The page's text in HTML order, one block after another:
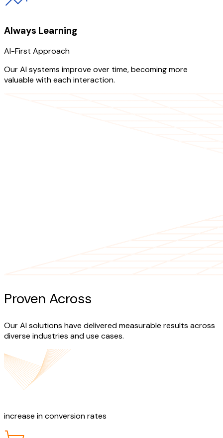
Always Learning
AI-First Approach
Our AI systems improve over time, becoming more
valuable with each interaction.
Proven Across
Our AI solutions have delivered measurable results across
diverse industries and use cases.
increase in conversion rates